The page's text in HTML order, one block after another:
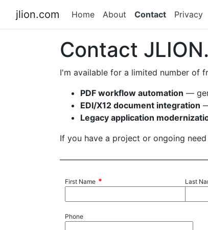
jlion.com Home About Contact Privacy
Contact
I'm available for a limited number of
PDF workflow automation —
EDI/X12 document integration
Legacy application
If you have a project or ongoing
First Name * Last
Phone